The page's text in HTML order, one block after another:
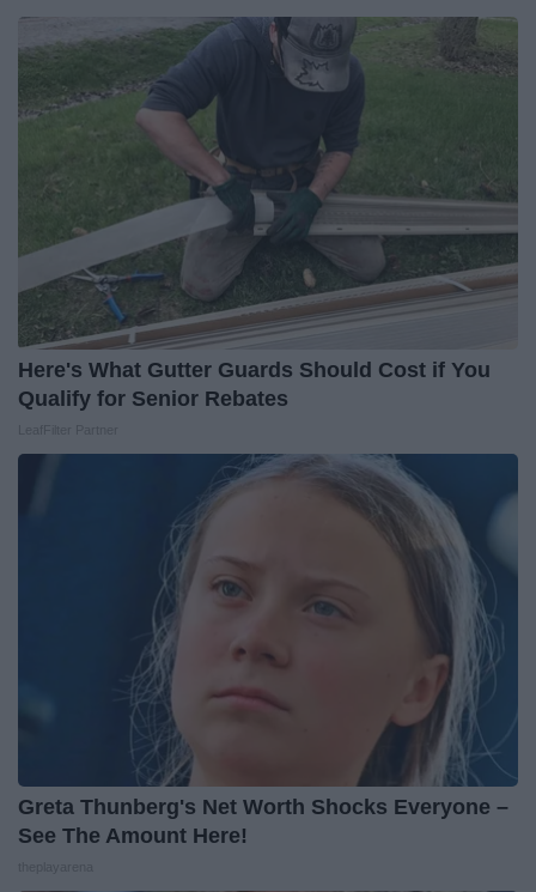
Here's What Gutter Guards Should Cost if You
Qualify for Senior Rebates
Greta Thunberg's Net Worth Shocks Everyone –
See The Amount Here!